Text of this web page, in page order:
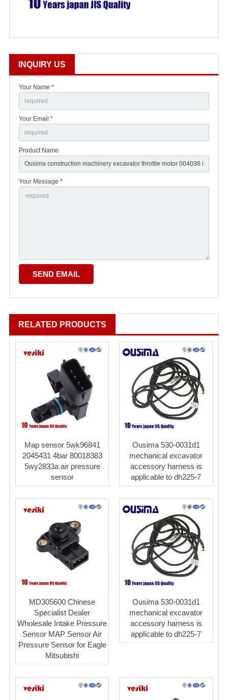
INQUIRY US
Your Name *
Your Email *
Product Name
Your Message *
RELATED PRODUCTS
Map sensor 5wk96841
2045431 4bar 80018383
5wy2833a air pressure
sensor
Ousima 530-0031d1
mechanical excavator
accessory harness is
applicable to dh225-7
MD305600 Chinese
Specialist Dealer
Wholesale Intake Pressure
Sensor MAP Sensor Air
Pressure Sensor for Eagle
Mitsubishi
Ousima 530-0031d1
mechanical excavator
accessory harness is
applicable to dh225-7